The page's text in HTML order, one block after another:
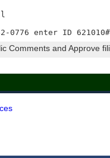
0776 enter ID
Comments and Approve